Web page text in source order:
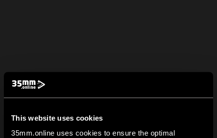
This website uses cookies
35mm.online uses cookies to ensure the optimal